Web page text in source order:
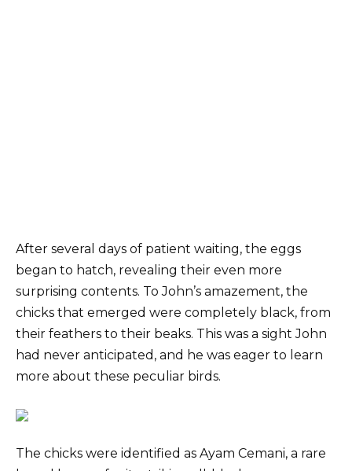
After several days of patient waiting, the eggs
began to hatch, revealing their even more
surprising contents. To John’s amazement, the
chicks that emerged were completely black, from
their feathers to their beaks. This was a sight John
had never anticipated, and he was eager to learn
more about these peculiar birds.
The chicks were identified as Ayam Cemani, a rare